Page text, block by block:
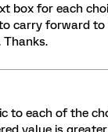
box for each
carry forward
Thanks.
to each of the